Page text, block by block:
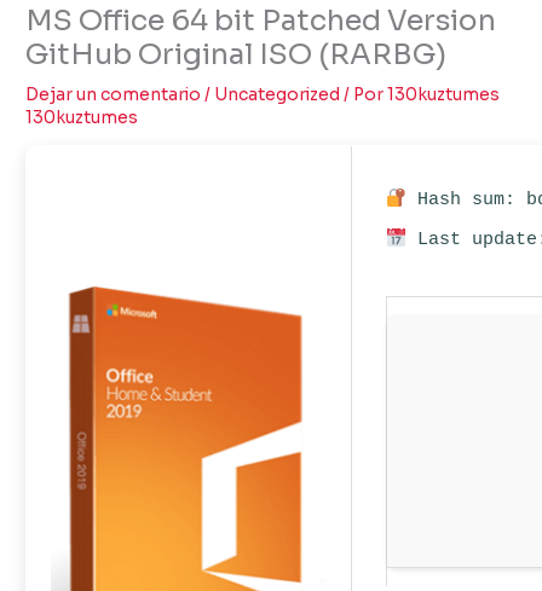
MS Office 64 bit Patched Version
GitHub Original ISO (RARBG)
Dejar un comentario / Uncategorized / Por130kuztumes
130kuztumes
Hash sum:
Last